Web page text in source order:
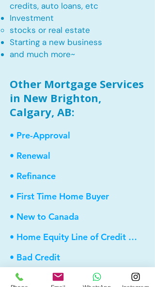
credits, auto loans, etc
​Investment
stocks or real estate​
Starting a new business
and much more~​​
Other Mortgage Services
in New Brighton,
Calgary, AB:
• Pre-Approval
• Renewal
• Refinance
• First Time Home Buyer
• New to Canada
• Home Equity Line of Credit (HELOC)
• Bad Credit
• Debt Consolidation